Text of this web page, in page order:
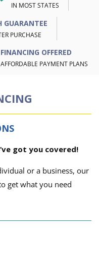
IN MOST STATES
GUARANTEE
PURCHASE
FINANCING OFFERED
AFFORDABLE PAYMENT PLANS
got you covered!
or a business, our
get what you need